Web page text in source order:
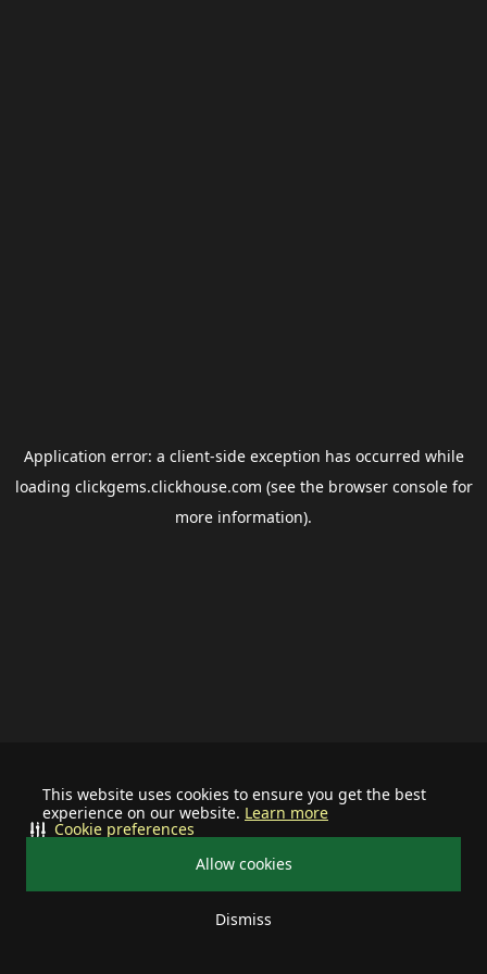
This website uses cookies to ensure you get the best
experience on our website. Learn more
Allow cookies
Dismiss
Cookie preferences
Application error: a client-side exception has occurred while
loading clickgems.clickhouse.com (see the browser consolefor
more information).